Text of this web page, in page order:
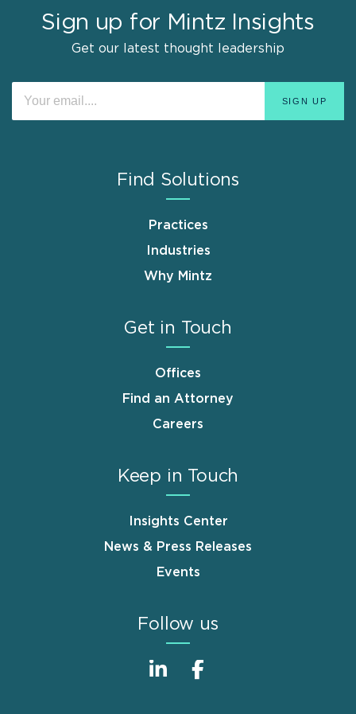
Sign up for Mintz Insights
Get our latest thought leadership
Find Solutions
Practices
Industries
Why Mintz
Get in Touch
Offices
Find an Attorney
Careers
Keep in Touch
Insights Center
News & Press Releases
Events
Follow us